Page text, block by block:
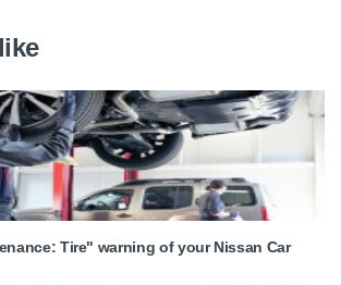
Tire" warning of your Nissan Car